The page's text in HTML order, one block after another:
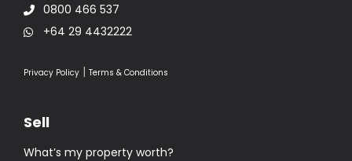
0800 466 537
+64 29 4432222
Privacy Policy | Terms & Conditions
Sell
What’s my property worth?